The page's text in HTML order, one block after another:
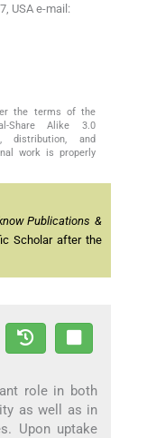
USA e-mail:
the terms of the
Share Alike 3.0
distribution, and
work is properly
Publications &
Scholar after the
role in both
as well as in
Upon uptake